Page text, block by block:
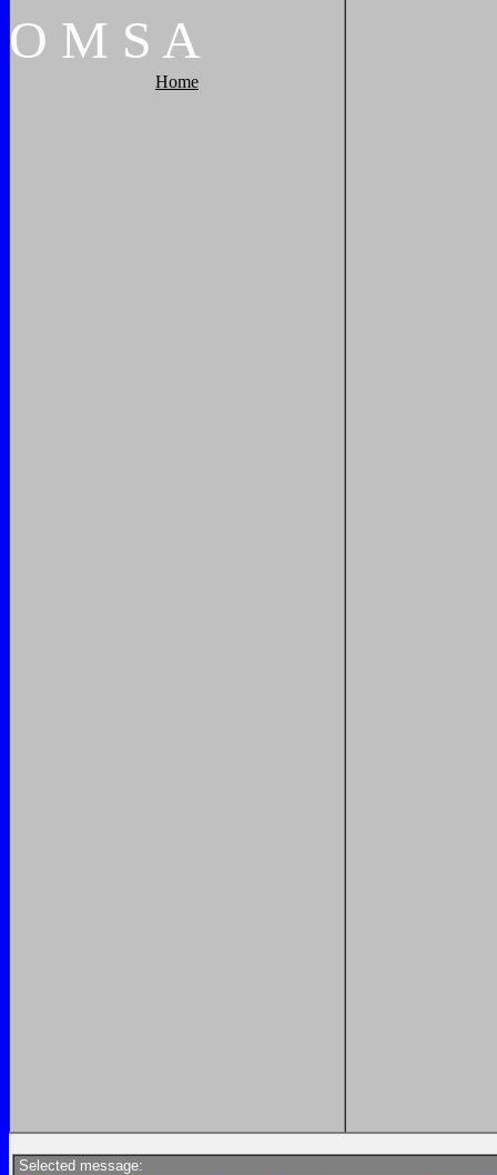
O M S A
Home
Selected message: